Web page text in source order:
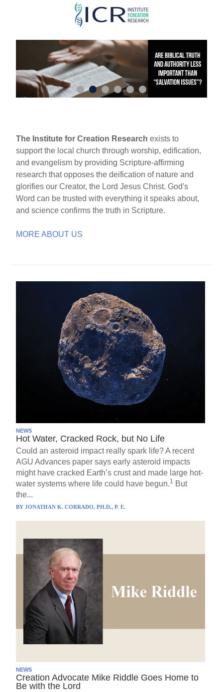
Skip
main
content
The Institute for Creation Research exists to
support the local church through worship, edification,
and evangelism by providing Scripture-affirming
research that opposes the deification of nature and
glorifies our Creator, the Lord Jesus Christ. God's
Word can be trusted with everything it speaks about,
and science confirms the truth in Scripture.
MORE ABOUT US
NEWS
Hot Water, Cracked Rock, but No Life
Could an asteroid impact really spark life? A recent
AGU Advances paper says early asteroid impacts
might have cracked Earth’s crust and made large hot-
water systems where life could have begun.1 But
the...
BYJONATHAN K. CORRADO, PH.D., P. E.
NEWS
Creation Advocate Mike Riddle Goes Home to
Be with the Lord